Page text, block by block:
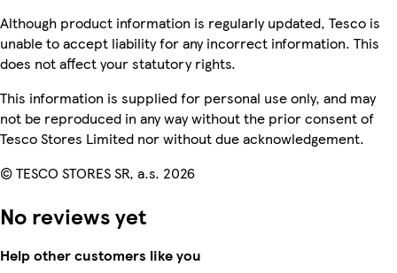
Although product information is regularly updated, Tesco is
unable to accept liability for any incorrect information. This
does not affect your statutory rights.
This information is supplied for personal use only, and may
not be reproduced in any way without the prior consent of
Tesco Stores Limited nor without due acknowledgement.
© TESCO STORES SR, a.s. 2026
No reviews yet
Help other customers like you